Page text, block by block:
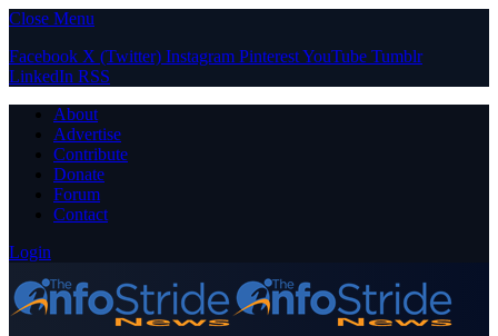
Close Menu
Facebook X (Twitter) Instagram PinterestYouTube Tumblr
LinkedIn RSS
About
Advertise
Contribute
Donate
Forum
Contact
Login